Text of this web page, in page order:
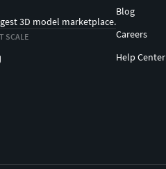
3D model marketplace.
SCALE
Blog
Careers
Help Center